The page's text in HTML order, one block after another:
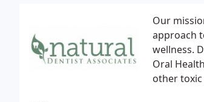
Our
approach
wellness.
Oral
other toxic